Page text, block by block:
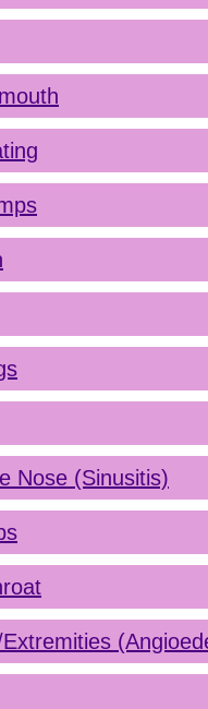
Nose (Sinusitis)